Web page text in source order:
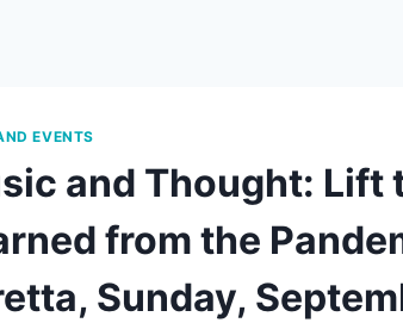
EVENTS
and Thought: Lift
from the
Sunday,